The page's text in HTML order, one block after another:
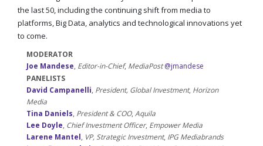
the last 50, including the continuing shift from media to
platforms, Big Data, analytics and technological innovations yet
to come.
MODERATOR
Joe Mandese, Editor-in-Chief, MediaPost @jmandese
PANELISTS
David Campanelli, President, Global Investment, Horizon
Media
Tina Daniels, President & COO, Aquila
Lee Doyle, Chief Investment Officer, Empower Media
Larene Mantel, VP, Strategic Investment, IPG Mediabrands